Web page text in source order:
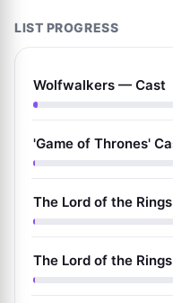
LIST PROGRESS
Wolfwalkers — Cast
'Game of Thrones'
The Lord of the
The Lord of the